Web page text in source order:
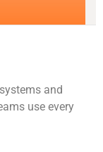
and
use every